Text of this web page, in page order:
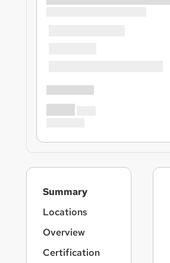
Summary
Locations
Overview
Certification